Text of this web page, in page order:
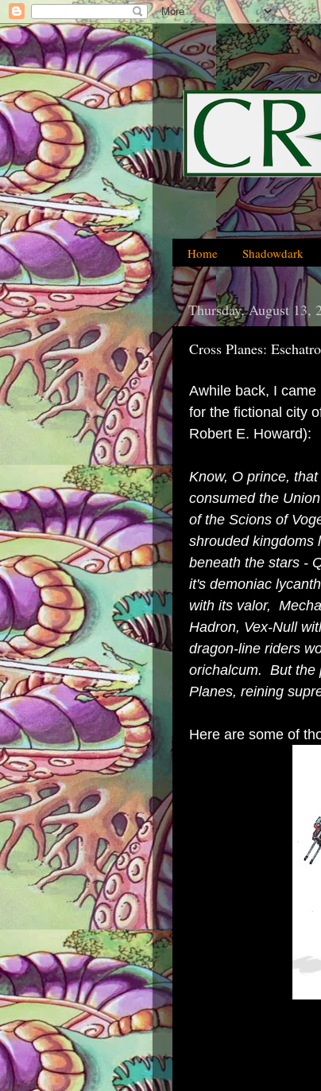
Home Shadowdark
Thursday, August 13,
Cross Planes:
Awhile back, I
for the fictional city
Robert E. Howard):
Know, O prince,
consumed the
of the Scions of
shrouded kingdoms
beneath the stars -
it's demoniac
with its valor,
Hadron, Vex-Null
dragon-line riders
orichalcum. But the
Planes, reining
Here are some of